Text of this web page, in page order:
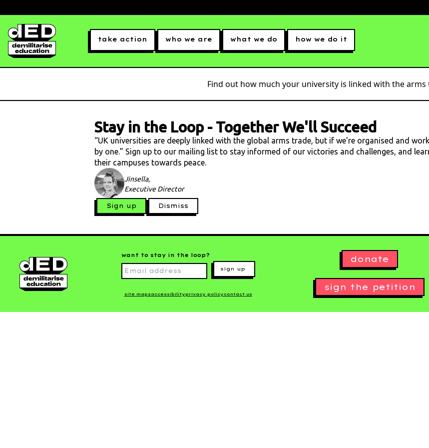
take action who we are what we do how we do it
Find out how much your university is linked with the arms
Stay in the Loop- Together We'll Succeed
“UK universities are deeply linked with the global arms trade, but if we're organised and
by one.” Sign up to our mailing list to stay informed of our victories and challenges, and
their campuses towards peace.
Jinsella,
Executive Director
Sign up Dismiss
want to stay in the loop?
sign up
site mapz accessibility privacy policy contact us
donate
sign the petition